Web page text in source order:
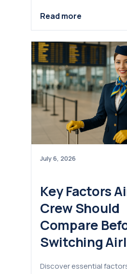
Read more
July 6, 2026
Key Factors
Crew Should
Compare
Switching
Discover essential